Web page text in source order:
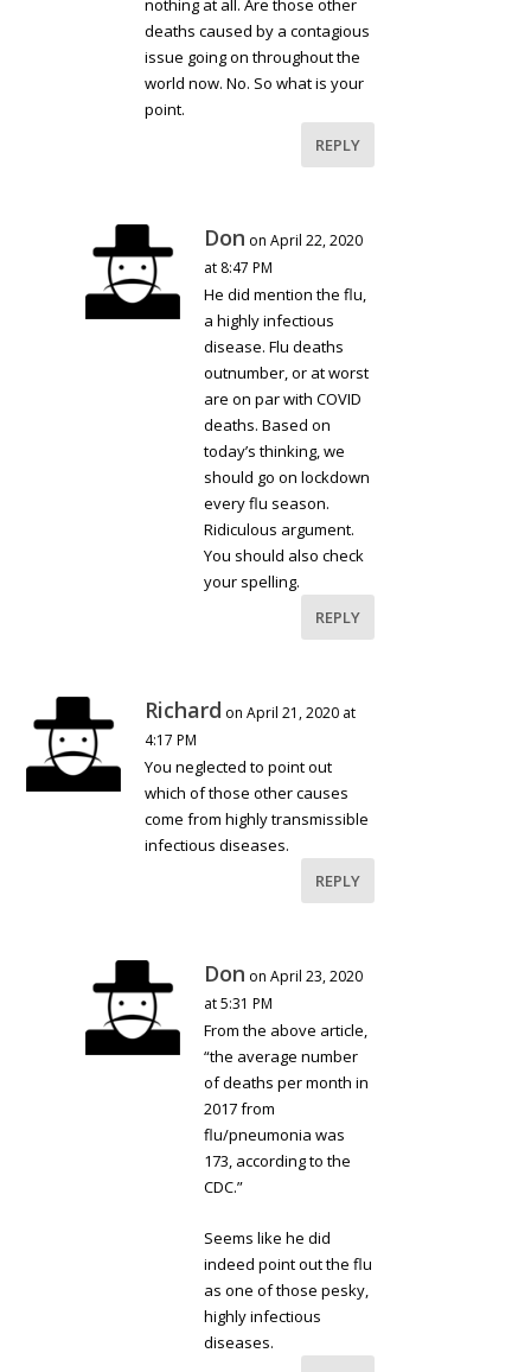
nothing at all. Are those other
deaths caused by a contagious
issue going on throughout the
world now. No. So what is your
point.
REPLY
Don on April 22, 2020
at 8:47 PM
He did mention the flu,
a highly infectious
disease. Flu deaths
outnumber, or at worst
are on par with COVID
deaths. Based on
today’s thinking, we
should go on lockdown
every flu season.
Ridiculous argument.
You should also check
your spelling.
REPLY
Richard on April 21, 2020 at
4:17 PM
You neglected to point out
which of those other causes
come from highly transmissible
infectious diseases.
REPLY
Don on April 23, 2020
at 5:31 PM
From the above article,
“the average number
of deaths per month in
2017 from
flu/pneumonia was
173, according to the
CDC.”
Seems like he did
indeed point out the flu
as one of those pesky,
highly infectious
diseases.